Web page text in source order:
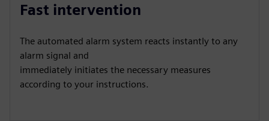
Fast intervention
The automated alarm system reacts instantly to any
alarm signal and
immediately initiates the necessary measures
according to your instructions.